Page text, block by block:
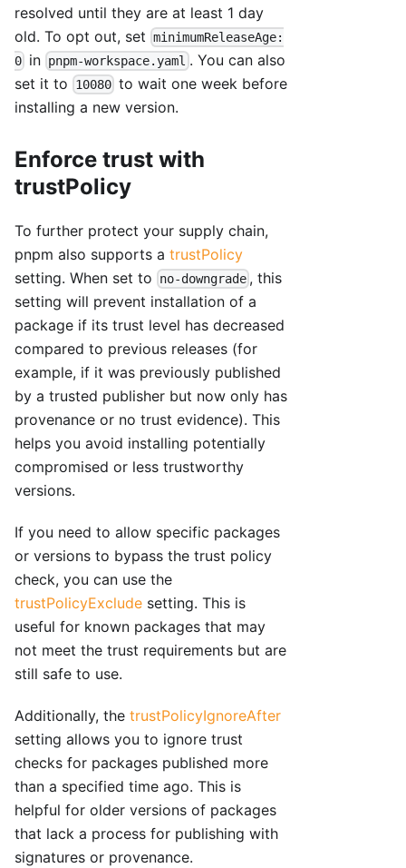
resolved until they are at least 1 day
old. To opt out, set minimumReleaseAge:
0 in pnpm-workspace.yaml . You can also
set it to
10080 to wait one week before
installing a new version.
Enforce trust with
trustPolicy
To further protect your supply chain,
pnpm also supports a trustPolicy
setting. When set to
no-downgrade , this
setting will prevent installation of a
package if its trust level has decreased
compared to previous releases (for
example, if it was previously published
by a trusted publisher but now only has
provenance or no trust evidence). This
helps you avoid installing potentially
compromised or less trustworthy
versions.
If you need to allow specific packages
or versions to bypass the trust policy
check, you can use the
trustPolicyExclude setting. This is
useful for known packages that may
not meet the trust requirements but are
still safe to use.
Additionally, the trustPolicyIgnoreAfter
setting allows you to ignore trust
checks for packages published more
than a specified time ago. This is
helpful for older versions of packages
that lack a process for publishing with
signatures or provenance.